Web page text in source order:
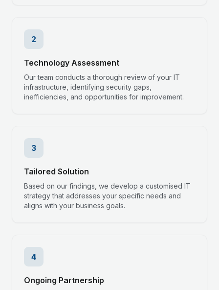
2
Technology Assessment
Our team conducts a thorough review of your IT
infrastructure, identifying security gaps,
inefficiencies, and opportunities for improvement.
3
Tailored Solution
Based on our findings, we develop a customised IT
strategy that addresses your specific needs and
aligns with your business goals.
4
Ongoing Partnership